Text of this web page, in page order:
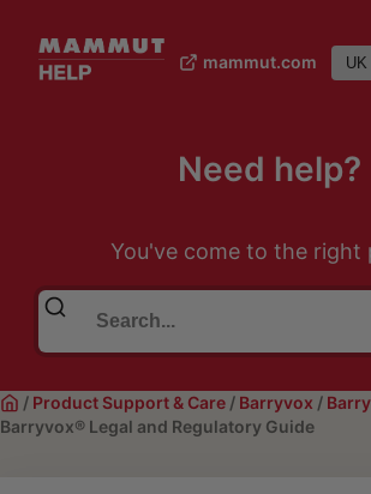
mammut.com
Need help?
You've come to the right
/ Product Support & Care / Barryvox /
Barryvox® Legal and Regulatory Guide